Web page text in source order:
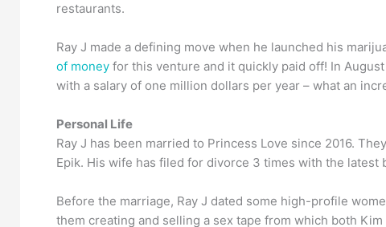
restaurants.
Ray J made a defining move when he launched his
of money for this venture and it quickly paid off! In
with a salary of one million dollars per year – what an
Personal Life
Ray J has been married to Princess Love since 2016.
Epik. His wife has filed for divorce 3 times with the latest
Before the marriage, Ray J dated some high-profile
them creating and selling a sex tape from which both Kim